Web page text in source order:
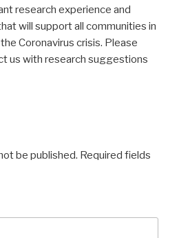
research experience and
will support all communities in
Coronavirus crisis. Please
us with research suggestions
be published. Required fields